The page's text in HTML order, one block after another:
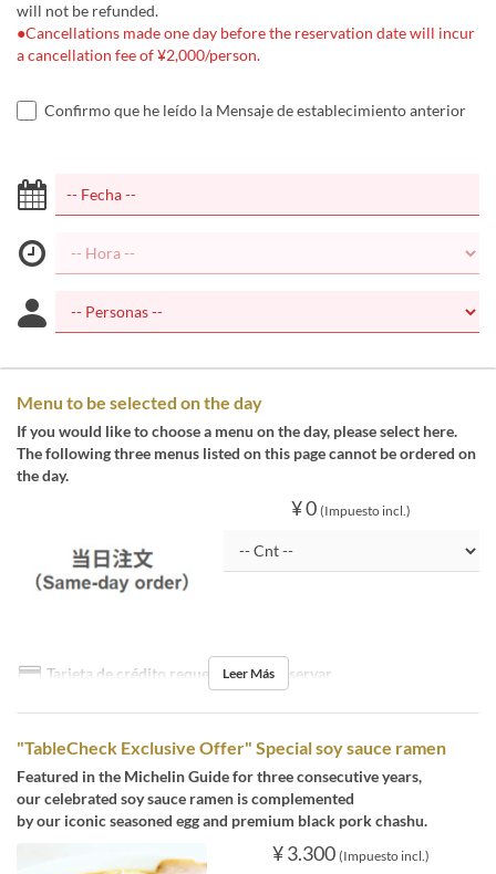
will not be refunded.
●Cancellations made one day before the reservation date will incur
a cancellation fee of ¥2,000/person.
Confirmo que he leído la Mensaje de establecimiento anterior
Menu to be selected on the day
If you would like to choose a menu on the day, please select here.
The following three menus listed on this page cannot be ordered on
the day.
¥ 0 (Impuesto incl.)
Tarjeta de crédito requerida para reservar
Leer Más
"TableCheck Exclusive Offer" Special soy sauce ramen
Featured in the Michelin Guide for three consecutive years,
our celebrated soy sauce ramen is complemented
by our iconic seasoned egg and premium black pork chashu.
¥ 3.300 (Impuesto incl.)